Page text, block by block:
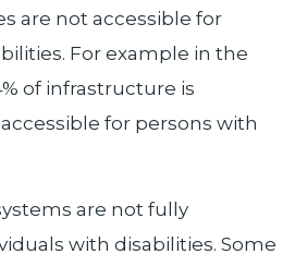
are not accessible for
For example in the
of infrastructure is
for persons with
are not fully
with disabilities. Some